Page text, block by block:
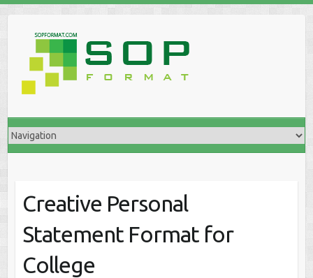
Creative Personal
Statement Format for
College